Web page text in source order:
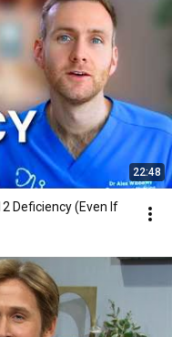
22:48
Deficiency (Even If